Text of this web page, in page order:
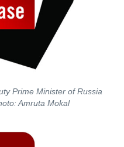
Prime Minister of Russia
Amruta Mokal